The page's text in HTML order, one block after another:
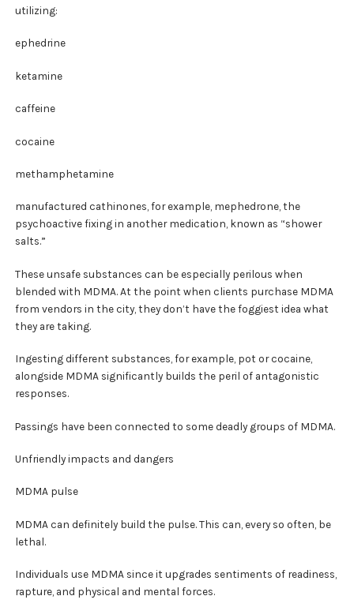
utilizing:
ephedrine
ketamine
caffeine
cocaine
methamphetamine
manufactured cathinones, for example, mephedrone, the
psychoactive fixing in another medication, known as “shower
salts.”
These unsafe substances can be especially perilous when
blended with MDMA. At the point when clients purchase MDMA
from vendors in the city, they don’t have the foggiest idea what
they are taking.
Ingesting different substances, for example, pot or cocaine,
alongside MDMA significantly builds the peril of antagonistic
responses.
Passings have been connected to some deadly groups of MDMA.
Unfriendly impacts and dangers
MDMA pulse
MDMA can definitely build the pulse. This can, every so often, be
lethal.
Individuals use MDMA since it upgrades sentiments of readiness,
rapture, and physical and mental forces.